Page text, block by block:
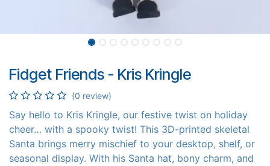
Fidget Friends - Kris Kringle
(0 review)
Say hello to Kris Kringle, our festive twist on holiday
cheer… with a spooky twist! This 3D-printed skeletal
Santa brings merry mischief to your desktop, shelf, or
seasonal display. With his Santa hat, bony charm, and